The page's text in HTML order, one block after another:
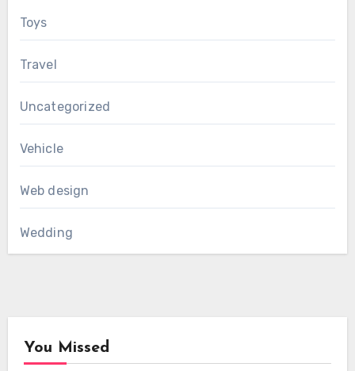
Toys
Travel
Uncategorized
Vehicle
Web design
Wedding
You Missed